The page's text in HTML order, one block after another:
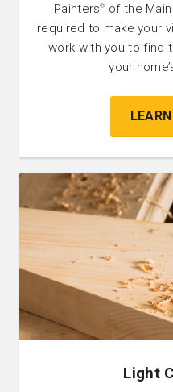
Painters®
of the
required to make your
work with you to find
your
Light